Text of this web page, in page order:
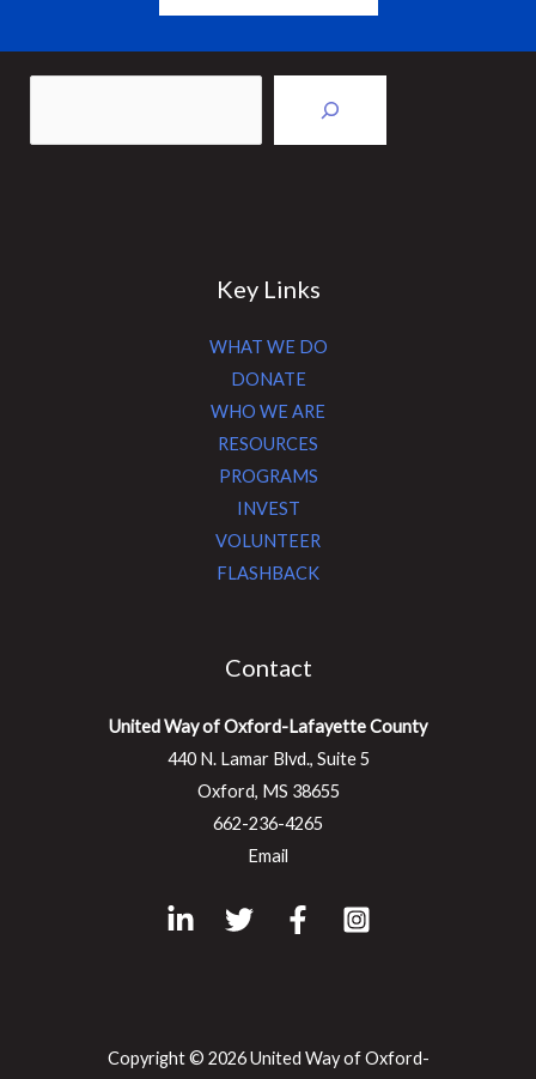
Key Links
WHAT WE DO
DONATE
WHO WE ARE
RESOURCES
PROGRAMS
INVEST
VOLUNTEER
FLASHBACK
Contact
United Way of Oxford-Lafayette County
440 N. Lamar Blvd., Suite 5
Oxford, MS 38655
662-236-4265
Email
Copyright © 2026 United Way of Oxford-